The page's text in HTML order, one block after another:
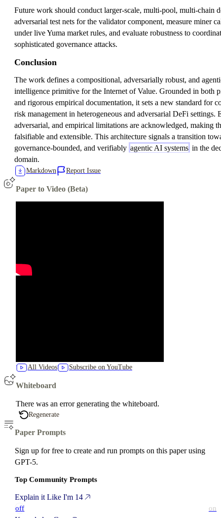
Future work should conduct larger-scale, multi-pool, multi-chain
adversarial test nets for the validator component, measure miner
under live Yuma market rules, and evaluate robustness to
sophisticated governance attacks.
Conclusion
The work defines a compositional, adversarially robust, and
intelligence primitive for the Internet of Value. Grounded in both
and rigorous empirical documentation, it sets a new standard for
risk management in heterogeneous and adversarial DeFi settings.
adversarial, and empirical limitations are acknowledged, making
falsifiable and extensible. This architecture signals a transition
governance-bounded, and verifiably agentic AI systems in the
domain.
Markdown Report Issue
Paper to Video (Beta)
All Videos Subscribe on YouTube
Whiteboard
There was an error generating the whiteboard.
Regenerate
Paper Prompts
Sign up for free to create and run prompts on this paper using
GPT-5.
Top Community Prompts
Explain it Like I'm 14
off on